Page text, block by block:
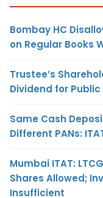
Bombay HC
on Regular Books
Trustee’s
Dividend for
Same Cash
Different PANs:
Mumbai ITAT:
Shares Allowed;
Insufficient